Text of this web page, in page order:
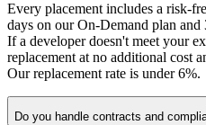
Every placement includes a risk-
days on our On-Demand plan
If a developer doesn't meet your
replacement at no additional cost
Our replacement rate is under 6%.
Do you handle contracts and